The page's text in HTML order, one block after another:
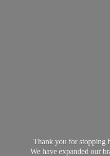
Thank you for stopping
We have expanded our